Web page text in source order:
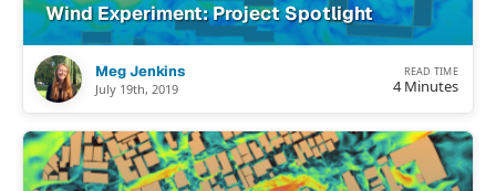
Wind Experiment: Project Spotlight
Meg Jenkins
July 19th, 2019
READ TIME
4 Minutes